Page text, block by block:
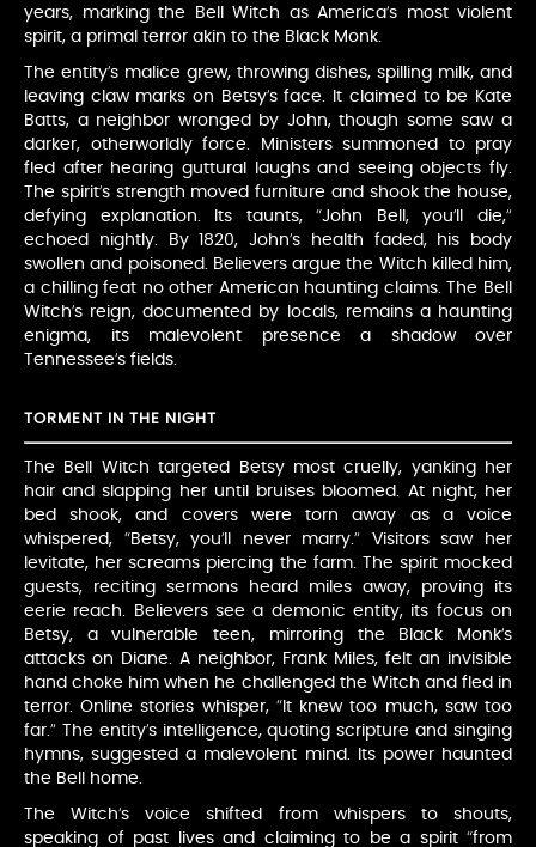
years, marking the Bell Witch as America’s most violent
spirit, a primal terror akin to the Black Monk.
The entity’s malice grew, throwing dishes, spilling milk, and
leaving claw marks on Betsy’s face. It claimed to be Kate
Batts, a neighbor wronged by John, though some saw a
darker, otherworldly force. Ministers summoned to pray
fled after hearing guttural laughs and seeing objects fly.
The spirit’s strength moved furniture and shook the house,
defying explanation. Its taunts, “John Bell, you’ll die,”
echoed nightly. By 1820, John’s health faded, his body
swollen and poisoned. Believers argue the Witch killed him,
a chilling feat no other American haunting claims. The Bell
Witch’s reign, documented by locals, remains a haunting
enigma, its malevolent presence a shadow over
Tennessee’s fields.
TORMENT IN THE NIGHT
The Bell Witch targeted Betsy most cruelly, yanking her
hair and slapping her until bruises bloomed. At night, her
bed shook, and covers were torn away as a voice
whispered, “Betsy, you’ll never marry.” Visitors saw her
levitate, her screams piercing the farm. The spirit mocked
guests, reciting sermons heard miles away, proving its
eerie reach. Believers see a demonic entity, its focus on
Betsy, a vulnerable teen, mirroring the Black Monk’s
attacks on Diane. A neighbor, Frank Miles, felt an invisible
hand choke him when he challenged the Witch and fled in
terror. Online stories whisper, “It knew too much, saw too
far.” The entity’s intelligence, quoting scripture and singing
hymns, suggested a malevolent mind. Its power haunted
the Bell home.
The Witch’s voice shifted from whispers to shouts,
speaking of past lives and claiming to be a spirit “from